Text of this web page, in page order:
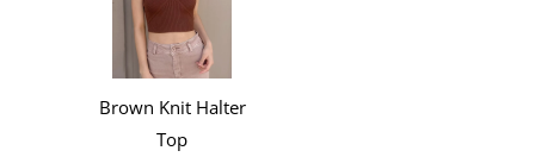
Brown Knit Halter
Top